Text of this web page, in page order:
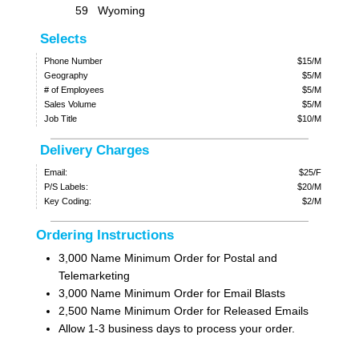
59
Wyoming
Selects
Phone Number
$15/M
Geography
$5/M
# of Employees
$5/M
Sales Volume
$5/M
Job Title
$10/M
Delivery Charges
Email:
$25/F
P/S Labels:
$20/M
Key Coding:
$2/M
Ordering Instructions
3,000 Name Minimum Order for Postal and
Telemarketing
3,000 Name Minimum Order for Email Blasts
2,500 Name Minimum Order for Released Emails
Allow 1-3 business days to process your order.